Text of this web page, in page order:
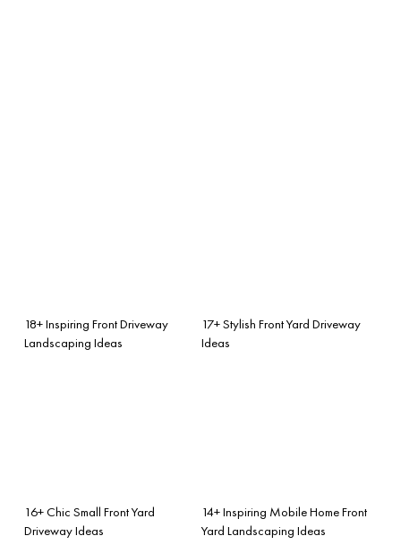
18+ Inspiring Front Driveway
Landscaping Ideas
17+ Stylish Front Yard Driveway
Ideas
16+ Chic Small Front Yard
Driveway Ideas
14+ Inspiring Mobile Home Front
Yard Landscaping Ideas